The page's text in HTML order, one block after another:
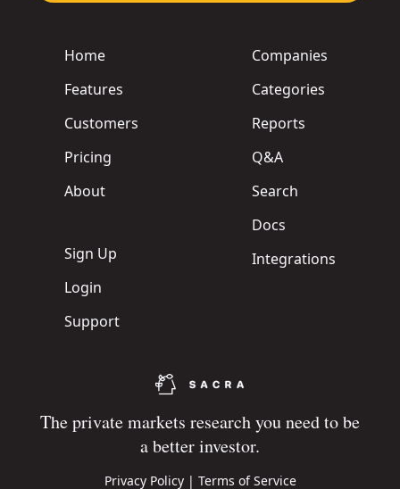
The private markets research you need to be
a better investor.
Privacy Policy| Terms of Service
Home
Features
Customers
Pricing
About
Sign Up
Login
Support
Companies
Categories
Reports
Q&A
Search
Docs
Integrations